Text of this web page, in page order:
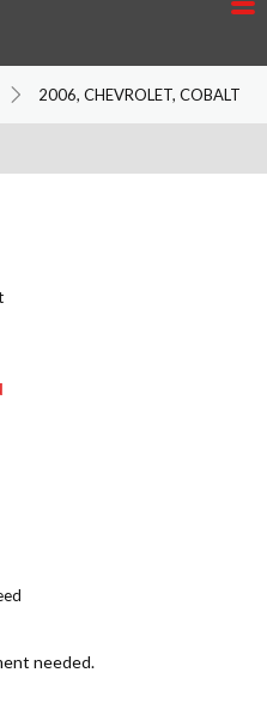
2006, CHEVROLET, COBALT
needed.